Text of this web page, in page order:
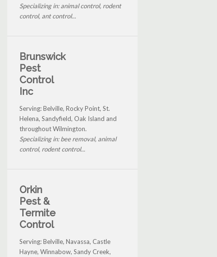
Specializing in: animal control, rodent
control, ant control...
Brunswick
Pest
Control
Inc
Serving: Belville, Rocky Point, St.
Helena, Sandyfield, Oak Island and
throughout Wilmington.
Specializing in: bee removal, animal
control, rodent control...
Orkin
Pest &
Termite
Control
Serving: Belville, Navassa, Castle
Hayne, Winnabow, Sandy Creek,